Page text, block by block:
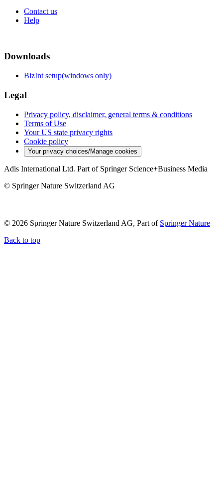
Contact us
Help
Downloads
BizInt setup(windows only)
Legal
Privacy policy, disclaimer, general terms & conditions
Terms of Use
Your US state privacy rights
Cookie policy
Your privacy choices/Manage cookies
Adis International Ltd. Part of Springer Science+Business Media
© Springer Nature Switzerland AG
© 2026 Springer Nature Switzerland AG, Part of Springer Nature
Back to top